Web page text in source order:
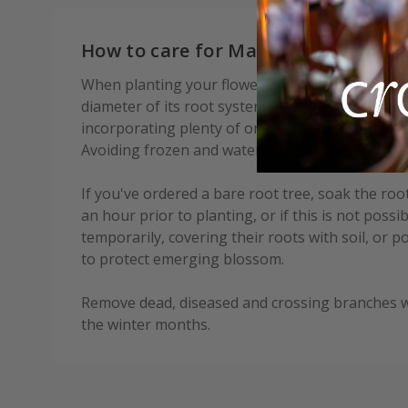
How to care for Malus × robusta
When planting your flowering crab, prepare a
diameter of its root system. Fork over the base
incorporating plenty of organic matter into the
Avoiding frozen and waterlogged soil, trees
If you've ordered a bare root tree, soak the
an hour prior to planting, or if this is not
temporarily, covering their roots with soil, or
to protect emerging blossom.
Remove dead, diseased and crossing
the winter months.